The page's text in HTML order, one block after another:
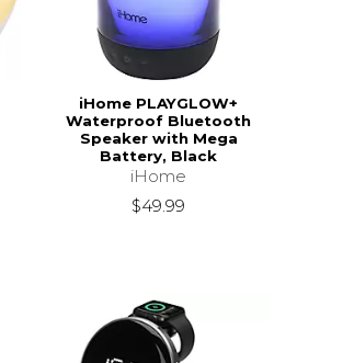
iHome PLAYGLOW+
Waterproof Bluetooth
Speaker with Mega
Battery, Black
iHome
$49.99